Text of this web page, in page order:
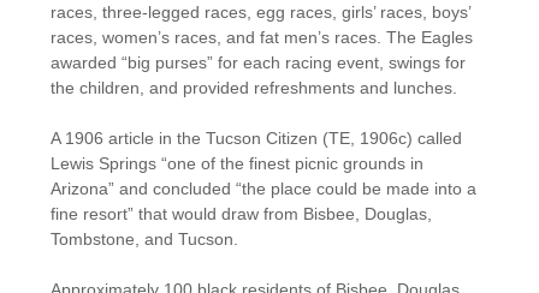
races, three-legged races, egg races, girls’ races, boys’
races, women’s races, and fat men’s races. The Eagles
awarded “big purses” for each racing event, swings for
the children, and provided refreshments and lunches.
A 1906 article in the Tucson Citizen (TE, 1906c) called
Lewis Springs “one of the finest picnic grounds in
Arizona” and concluded “the place could be made into a
fine resort” that would draw from Bisbee, Douglas,
Tombstone, and Tucson.
Approximately 100 black residents of Bisbee, Douglas,